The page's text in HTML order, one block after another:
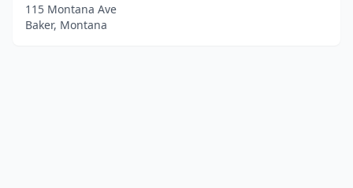
115 Montana Ave
Baker, Montana